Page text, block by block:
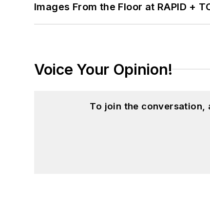
Images From the Floor at RAPID +
Voice Your Opinion!
To join the conversation,